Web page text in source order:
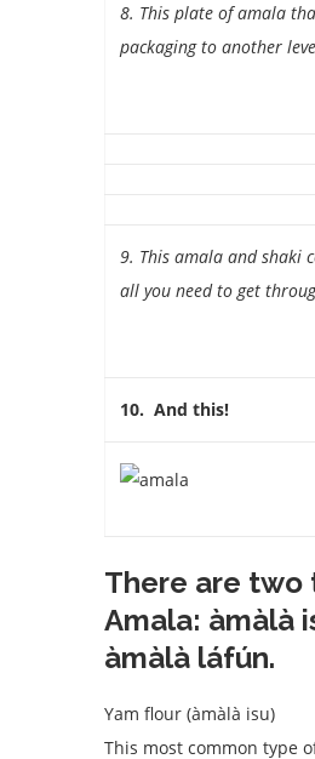
8. This plate of amala
packaging to another
9. This amala and shaki
all you need to get
10. And this!
There are two
Amala: àmàlà
àmàlà láfún.
Yam flour (àmàlà isu)
This most common type